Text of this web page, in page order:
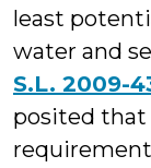
least
water and
S.L. 2009-
posited that